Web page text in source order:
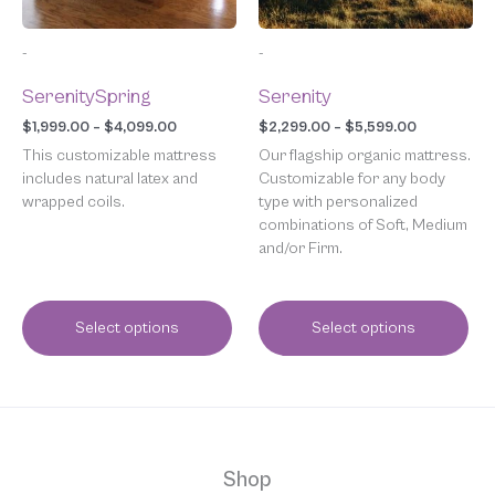
-
SerenitySpring
$1,999.00 – $4,099.00
This customizable mattress
includes natural latex and
wrapped coils.
Select options
be
chosen
on
product
page
-
Serenity
$2,299.00 – $5,599.00
Our flagship organic mattress.
Customizable for any body
type with personalized
combinations of Soft, Medium
and/or Firm.
Select options
be
chosen
on
product
page
Shop